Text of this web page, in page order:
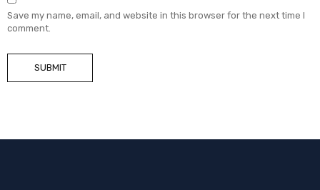
Save my name, email, and website in this browser for the next time I
comment.